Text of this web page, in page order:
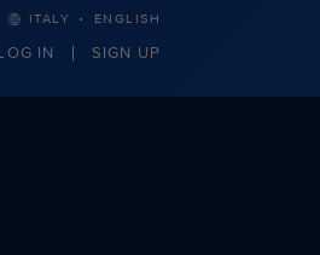
ITALY · ENGLISH
IN SIGN UP